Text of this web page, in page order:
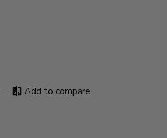
Add to compare